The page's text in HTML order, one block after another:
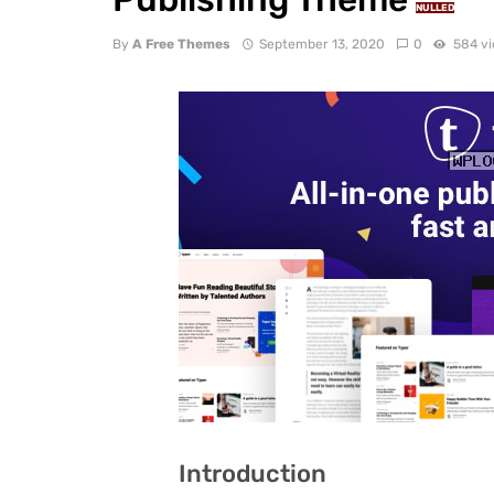
NULLED
By A Free Themes September 13, 2020 0 584
Introduction